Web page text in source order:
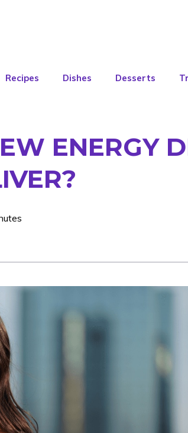
Recipes Dishes Desserts
ENERGY